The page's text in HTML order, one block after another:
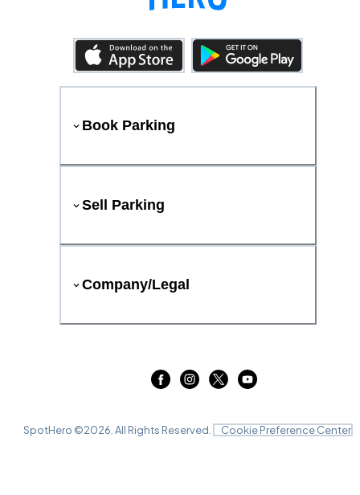
Book Parking
Sell Parking
Company/Legal
SpotHero ©2026 . All Rights Reserved. Cookie Preference Center